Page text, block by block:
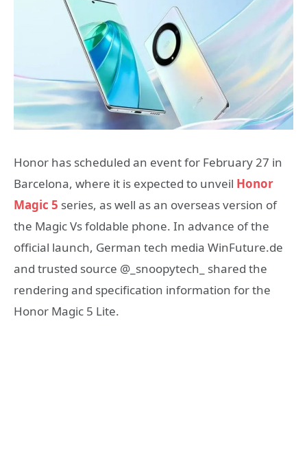
Honor has scheduled an event for February 27 in
Barcelona, where it is expected to unveil Honor
Magic 5 series, as well as an overseas version of
the Magic Vs foldable phone. In advance of the
official launch, German tech media WinFuture.de
and trusted source @_snoopytech_ shared the
rendering and specification information for the
Honor Magic 5 Lite.